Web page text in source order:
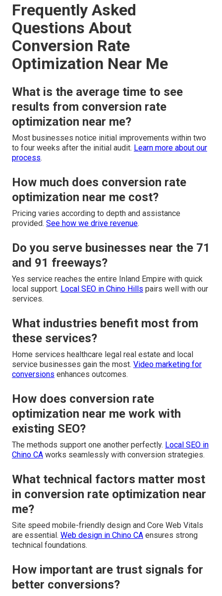
Frequently Asked
Questions About
Conversion Rate
Optimization Near Me
What is the average time to see
results from conversion rate
optimization near me?
Most businesses notice initial improvements within two
to four weeks after the initial audit. Learn more about our
process.
How much does conversion rate
optimization near me cost?
Pricing varies according to depth and assistance
provided. See how we drive revenue.
Do you serve businesses near the 71
and 91 freeways?
Yes service reaches the entire Inland Empire with quick
local support. Local SEO in Chino Hills pairs well with our
services.
What industries benefit most from
these services?
Home services healthcare legal real estate and local
service businesses gain the most. Video marketing for
conversions enhances outcomes.
How does conversion rate
optimization near me work with
existing SEO?
The methods support one another perfectly. Local SEO in
Chino CA works seamlessly with conversion strategies.
What technical factors matter most
in conversion rate optimization near
me?
Site speed mobile-friendly design and Core Web Vitals
are essential. Web design in Chino CA ensures strong
technical foundations.
How important are trust signals for
better conversions?